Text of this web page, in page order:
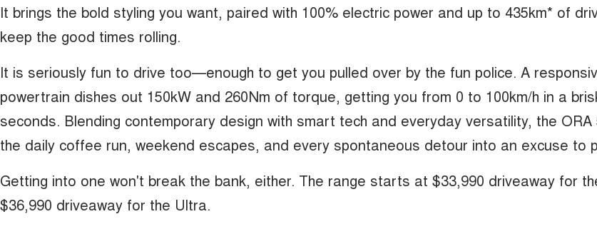
It brings the bold styling you want, paired with 100% electric power and up to 435km* of
keep the good times rolling.
It is seriously fun to drive too—enough to get you pulled over by the fun police. A
powertrain dishes out 150kW and 260Nm of torque, getting you from 0 to 100km/h in a
seconds. Blending contemporary design with smart tech and everyday versatility, the
the daily coffee run, weekend escapes, and every spontaneous detour into an excuse to
Getting into one won't break the bank, either. The range starts at $33,990 driveaway for
$36,990 driveaway for the Ultra.